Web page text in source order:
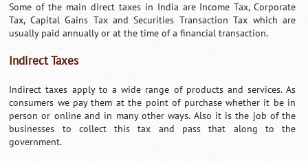
Some of the main direct taxes in India are Income Tax, Corporate
Tax, Capital Gains Tax and Securities Transaction Tax which are
usually paid annually or at the time of a financial transaction.
Indirect Taxes
Indirect taxes apply to a wide range of products and services. As
consumers we pay them at the point of purchase whether it be in
person or online and in many other ways. Also it is the job of the
businesses to collect this tax and pass that along to the
government.